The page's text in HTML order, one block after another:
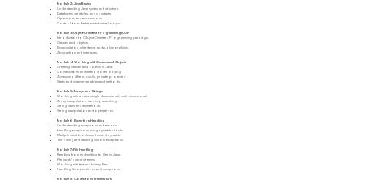
Module 2: Java Basics
Understanding Java syntax and structure.
Data types, variables, and constants.
Operators and expressions.
Control flow: if-else, switch-case, loops.
Module 3: Object-Oriented Programming (OOP)
Introduction to Object-Oriented Programming paradigm.
Classes and objects.
Encapsulation, inheritance, and polymorphism.
Abstraction and interfaces.
Module 4: Working with Classes and Objects
Creating classes and objects in Java.
Constructors and method overloading.
Access modifiers: public, private, protected.
Static and instance variables and methods.
Module 5: Arrays and Strings
Working with arrays: single-dimensional, multi-dimensional.
Array manipulation: sorting, searching.
String class and its methods.
String manipulation and operations.
Module 6: Exception Handling
Understanding exceptions and errors.
Handling exceptions using try-catch blocks.
Multiple catch blocks and nested try-catch.
Throwing and catching custom exceptions.
Module 7: File Handling
Reading from and writing to files in Java.
File input/output streams.
Working with text and binary files.
Handling file operations and exceptions.
Module 8: Collections Framework